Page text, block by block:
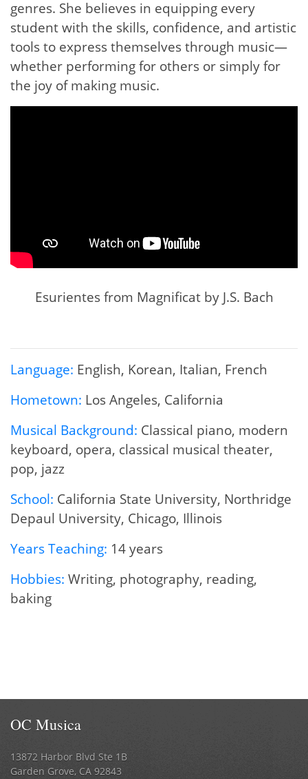
genres. She believes in equipping every
student with the skills, confidence, and artistic
tools to express themselves through music—
whether performing for others or simply for
the joy of making music.
Esurientes from Magnificat by J.S. Bach
Language: English, Korean, Italian, French
Hometown: Los Angeles, California
Musical Background: Classical piano, modern
keyboard, opera, classical musical theater,
pop, jazz
School: California State University, Northridge
Depaul University, Chicago, Illinois
Years Teaching: 14 years
Hobbies: Writing, photography, reading,
baking
OC Musica
13872 Harbor Blvd Ste 1B
Garden Grove, CA 92843